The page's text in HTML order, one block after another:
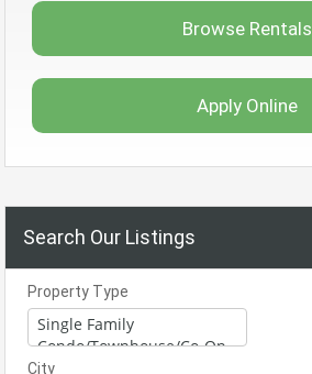
Browse Rentals
Apply Online
Search Our Listings
Property Type
City